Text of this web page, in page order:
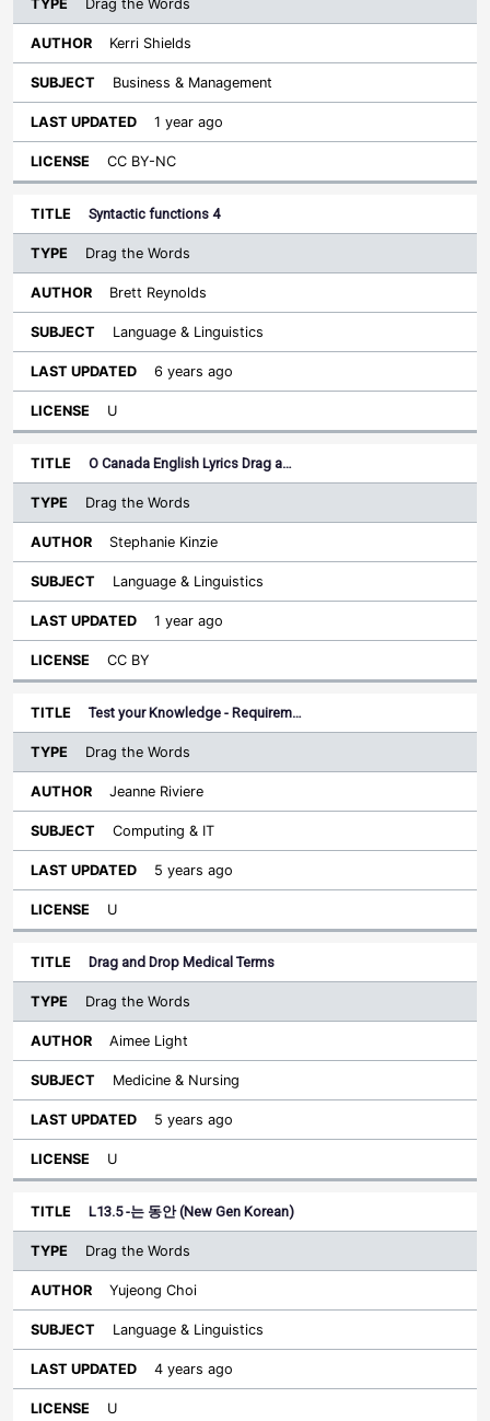
Drag the Words
Kerri Shields
Business & Management
1 year ago
CC BY-NC
Syntactic functions 4
Drag the Words
Brett Reynolds
Language & Linguistics
6 years ago
U
O Canada English Lyrics Drag a…
Drag the Words
Stephanie Kinzie
Language & Linguistics
1 year ago
CC BY
Test your Knowledge - Requirem…
Drag the Words
Jeanne Riviere
Computing & IT
5 years ago
U
Drag and Drop Medical Terms
Drag the Words
Aimee Light
Medicine & Nursing
5 years ago
U
L13.5 -는 동안 (New Gen Korean)
Drag the Words
Yujeong Choi
Language & Linguistics
4 years ago
U